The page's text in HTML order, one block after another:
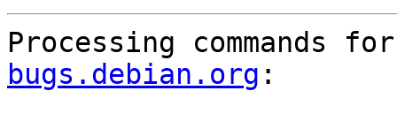
Processing commands
bugs.debian.org :